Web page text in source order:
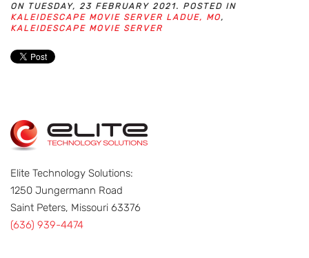
ON TUESDAY, 23 FEBRUARY 2021. POSTED IN
KALEIDESCAPE MOVIE SERVER LADUE, MO,
KALEIDESCAPE MOVIE SERVER
Elite Technology Solutions:
1250 Jungermann Road
Saint Peters, Missouri 63376
(636) 939-4474